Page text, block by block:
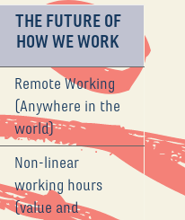
THE FUTURE OF
HOW WE WORK
Remote Working
(Anywhere in the
world)
Non-linear
working hours
(value and